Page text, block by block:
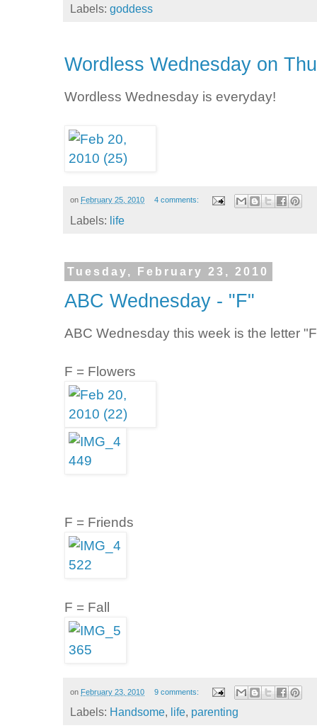
Labels: goddess
Wordless Wednesday on
Wordless Wednesday is everyday!
on February 25, 2010 4 comments:
Labels: life
Tuesday, February 23, 2010
ABC Wednesday - "F"
ABC Wednesday this week is the letter
F = Flowers
F = Friends
F = Fall
on February 23, 2010 9 comments:
Labels: Handsome, life, parenting